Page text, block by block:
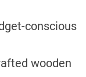
conscious
wooden